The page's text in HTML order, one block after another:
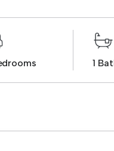
1
oasis at Alexandra